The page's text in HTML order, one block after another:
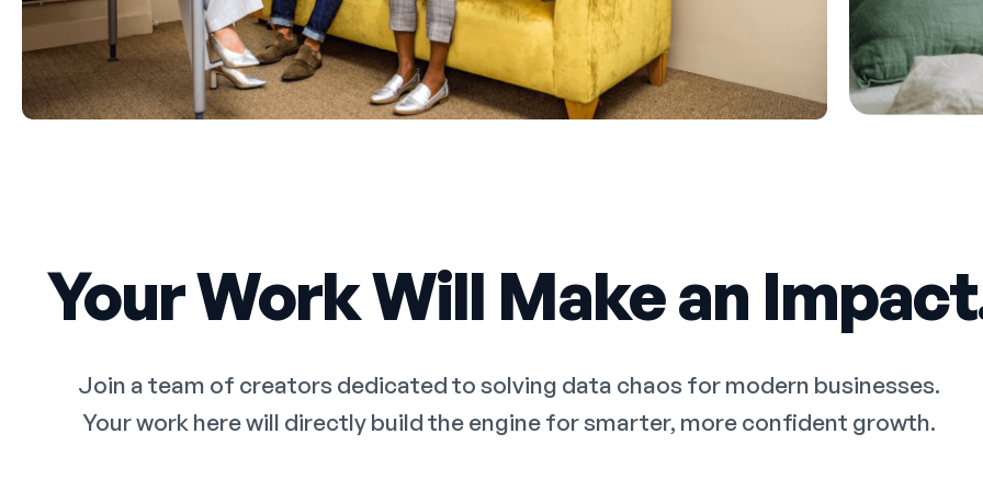
Your Work Will Make an
Join a team of creators dedicated to solving data chaos for modern businesses.
Your work here will directly build the engine for smarter, more confident growth.